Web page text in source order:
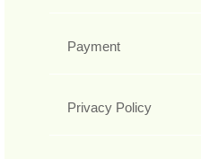
Payment
Privacy Policy